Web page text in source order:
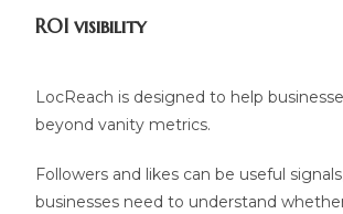
ROI visibility
LocReach is designed to help
beyond vanity metrics.
Followers and likes can be useful
businesses need to understand